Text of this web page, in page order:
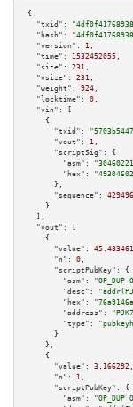
{
"txid":
"hash":
"version":
1 ,
"time":
1532452055 ,
"size":
231 ,
"vsize":
231 ,
"weight":
924 ,
"locktime":
0 ,
"vin":
[
    {
"txid":
"vout":
1 ,
"scriptSig":
{
"asm":
"hex":
      },
"sequence":
    }
  ],
"vout":
[
    {
"value":
45.483461
"n":
0 ,
"scriptPubKey":
{
"asm":
"OP_DUP
"desc":
"hex":
"address":
"type":
      }
    },
    {
"value":
3.166292 ,
"n":
1 ,
"scriptPubKey":
{
"asm":
"OP_DUP